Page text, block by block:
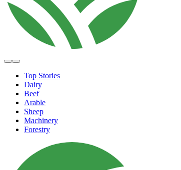
Top Stories
Dairy
Beef
Arable
Sheep
Machinery
Forestry